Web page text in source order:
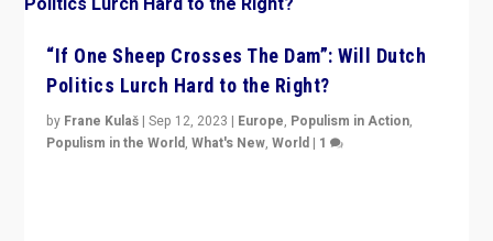
“If One Sheep Crosses The Dam”: Will Dutch
Politics Lurch Hard to the Right?
by Frane Kulaš |Sep 12, 2023 | Europe, Populism in Action,
Populism in the World,What's New,World | 1